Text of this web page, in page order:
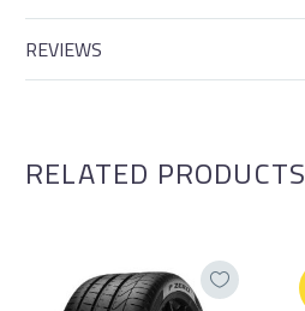
REVIEWS
RELATED PRODUCTS